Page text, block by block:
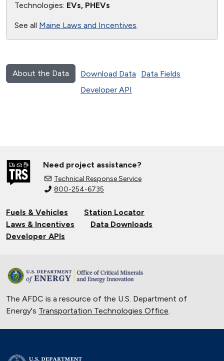
Technologies: EVs, PHEVs
See all Maine Laws and Incentives.
About the Data Download Data
Data Fields
Developer API
Need project assistance?
Technical Response Service
800-254-6735
Fuels & Vehicles
Station Locator
Laws & Incentives
Data Downloads
Developer APIs
The AFDC is a resource of the U.S. Department of
Energy's Transportation Technologies Office.